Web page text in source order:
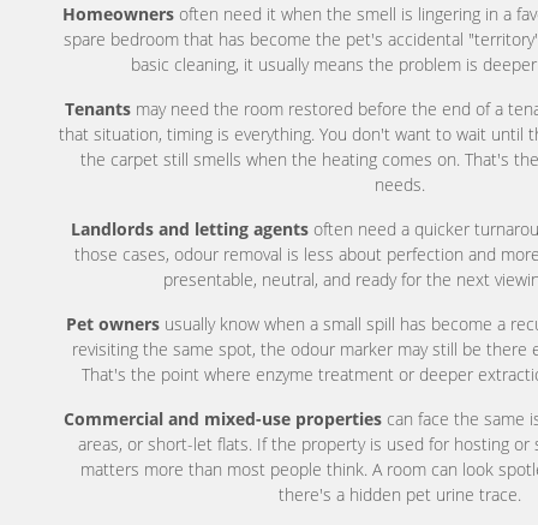
Homeowners often need it when the smell is lingering in a
spare bedroom that has become the pet's accidental
basic cleaning, it usually means the problem is
Tenantsmay need the room restored before the end of a
that situation, timing is everything. You don't want to wait until
the carpet still smells when the heating comes on. That's
needs.
Landlords and letting agentsoften need a quicker
those cases, odour removal is less about perfection and
presentable, neutral, and ready for the next
Pet owners usually know when a small spill has become a
revisiting the same spot, the odour marker may still be there
That's the point where enzyme treatment or deeper
Commercial and mixed-use propertiescan face the same
areas, or short-let flats. If the property is used for hosting or
matters more than most people think. A room can look
there's a hidden pet urine trace.